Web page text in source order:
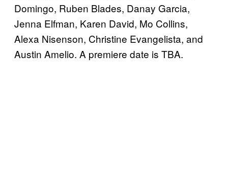
Domingo, Ruben Blades, Danay Garcia,
Jenna Elfman, Karen David, Mo Collins,
Alexa Nisenson, Christine Evangelista, and
Austin Amelio. A premiere date is TBA.